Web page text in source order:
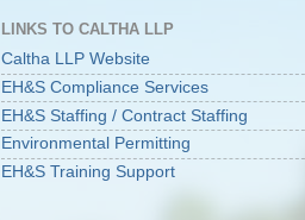
LINKS TO CALTHA LLP
Caltha LLP Website
EH&S Compliance Services
EH&S Staffing / Contract Staffing
Environmental Permitting
EH&S Training Support